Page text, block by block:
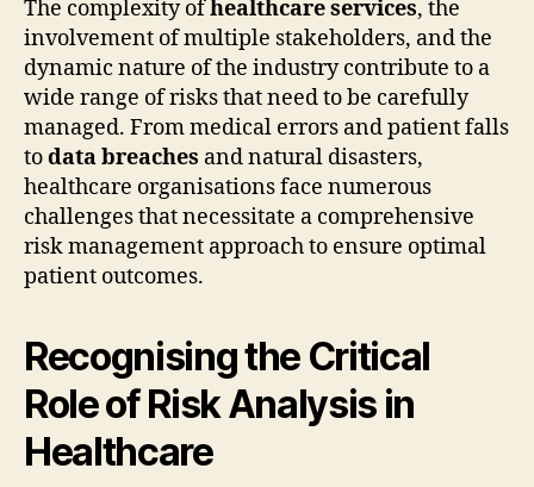
The complexity ofhealthcare services, the
involvement of multiple stakeholders, and the
dynamic nature of the industry contribute to a
wide range of risks that need to be carefully
managed. From medical errors and patient falls
todata breaches and natural disasters,
healthcare organisations face numerous
challenges that necessitate a comprehensive
risk management approach to ensure optimal
patient outcomes.
Recognising the Critical
Role of Risk Analysis in
Healthcare